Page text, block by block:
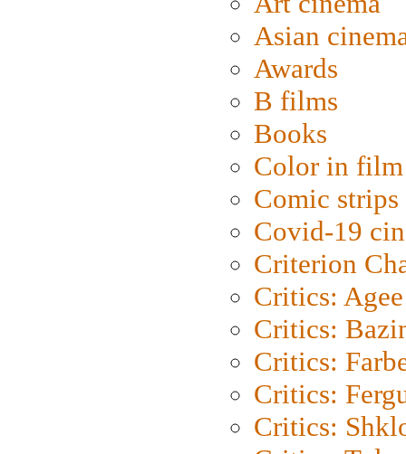
Asian
Awards
B films
Books
Color in film
Comic strips
Covid-19
Criterion
Critics: Agee
Critics:
Critics:
Critics:
Critics: